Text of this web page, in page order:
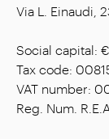
Via L. Einaudi,
Social capital:
Tax code:
VAT number:
Reg. Num.